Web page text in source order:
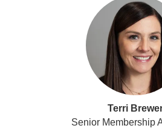
Terri
Senior Membership